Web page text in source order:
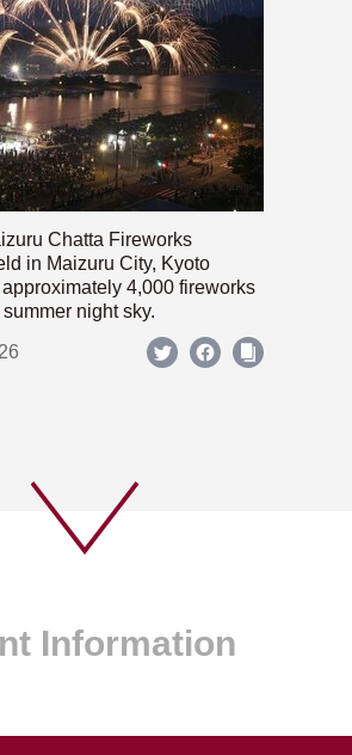
Chatta Fireworks
in Maizuru City, Kyoto
approximately 4,000 fireworks
summer night sky.
Information